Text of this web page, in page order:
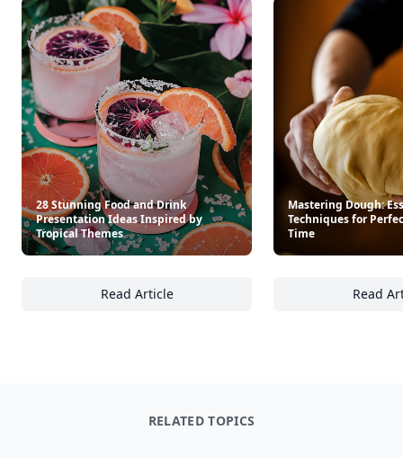
28 Stunning Food and Drink
Presentation Ideas Inspired by
Tropical Themes
Read Article
28 Stunning Food and Drink Presentation
Mastering Dough:
Techniques for
Time
Read
RELATED TOPICS